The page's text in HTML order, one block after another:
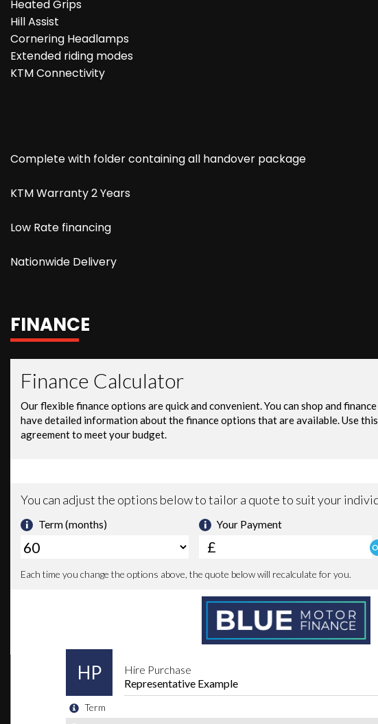
Heated Grips
Hill Assist
Cornering Headlamps
Extended riding modes
KTM Connectivity
Complete with folder containing all handover package
KTM Warranty 2 Years
Low Rate financing
Nationwide Delivery
FINANCE